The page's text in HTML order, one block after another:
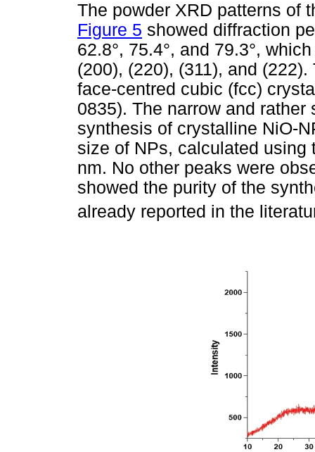
The powder XRD patterns of
Figure 5 showed diffraction
62.8°, 75.4°, and 79.3°,
(200), (220), (311), and
face-centred cubic (fcc)
0835). The narrow and
synthesis of crystalline NiO-
size of NPs, calculated using
nm. No other peaks were
showed the purity of the
already reported in the